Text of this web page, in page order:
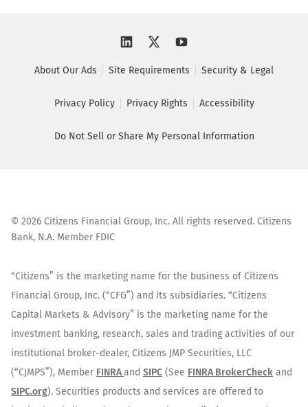
About Our Ads Site Requirements Security & Legal
Privacy Policy Privacy Rights Accessibility
Do Not Sell or Share My Personal Information
© 2026 Citizens Financial Group, Inc. All rights reserved. Citizens
Bank, N.A. Member FDIC
“Citizens” is the marketing name for the business of Citizens
Financial Group, Inc. (“CFG”) and its subsidiaries. “Citizens
Capital Markets & Advisory” is the marketing name for the
investment banking, research, sales and trading activities of our
institutional broker-dealer, Citizens JMP Securities, LLC
(“CJMPS”), Member FINRAand SIPC (See FINRA BrokerCheck and
SIPC.org). Securities products and services are offered to